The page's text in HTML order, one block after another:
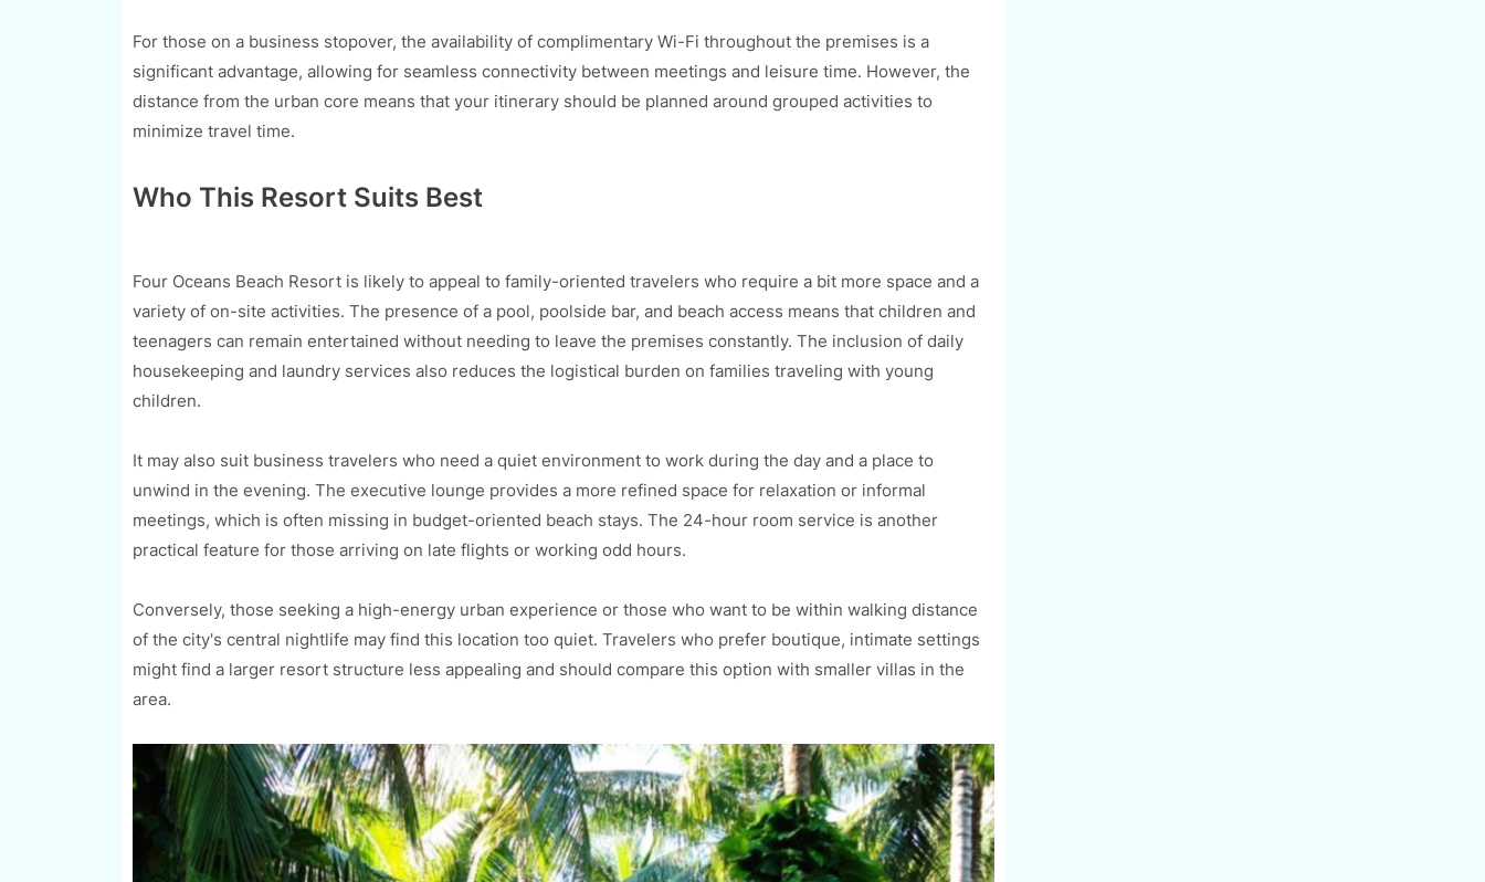
For those on a business stopover, the availability of complimentary Wi-Fi throughout the premises is a
significant advantage, allowing for seamless connectivity between meetings and leisure time. However, the
distance from the urban core means that your itinerary should be planned around grouped activities to
minimize travel time.
Who This Resort Suits Best
Four Oceans Beach Resort is likely to appeal to family-oriented travelers who require a bit more space and a
variety of on-site activities. The presence of a pool, poolside bar, and beach access means that children and
teenagers can remain entertained without needing to leave the premises constantly. The inclusion of daily
housekeeping and laundry services also reduces the logistical burden on families traveling with young
children.
It may also suit business travelers who need a quiet environment to work during the day and a place to
unwind in the evening. The executive lounge provides a more refined space for relaxation or informal
meetings, which is often missing in budget-oriented beach stays. The 24-hour room service is another
practical feature for those arriving on late flights or working odd hours.
Conversely, those seeking a high-energy urban experience or those who want to be within walking distance
of the city's central nightlife may find this location too quiet. Travelers who prefer boutique, intimate settings
might find a larger resort structure less appealing and should compare this option with smaller villas in the
area.